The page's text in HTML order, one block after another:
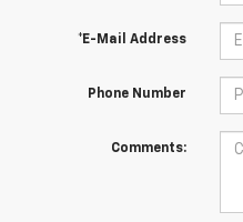
*E-Mail Address
Phone Number
Comments: